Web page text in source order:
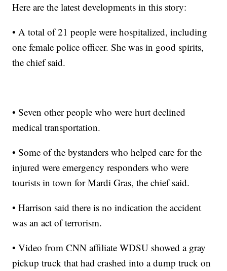
Here are the latest developments in this story:
• A total of 21 people were hospitalized, including
one female police officer. She was in good spirits,
the chief said.
• Seven other people who were hurt declined
medical transportation.
• Some of the bystanders who helped care for the
injured were emergency responders who were
tourists in town for Mardi Gras, the chief said.
• Harrison said there is no indication the accident
was an act of terrorism.
• Video from CNN affiliate WDSU showed a gray
pickup truck that had crashed into a dump truck on